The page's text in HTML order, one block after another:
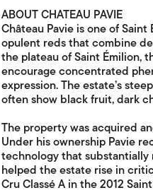
ABOUT CHATEAU PAVIE
Château Pavie is one of
opulent reds that combine
the plateau of Saint Émilion,
encourage concentrated
expression. The estate’s
often show black fruit, dark
The property was acquired
Under his ownership Pavie
technology that
helped the estate rise in
Cru Classé A in the 2012